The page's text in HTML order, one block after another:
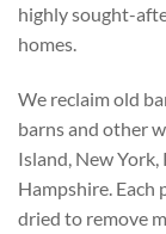
highly sought-
homes.
We reclaim old
barns and other
Island, New
Hampshire. Each
dried to remove